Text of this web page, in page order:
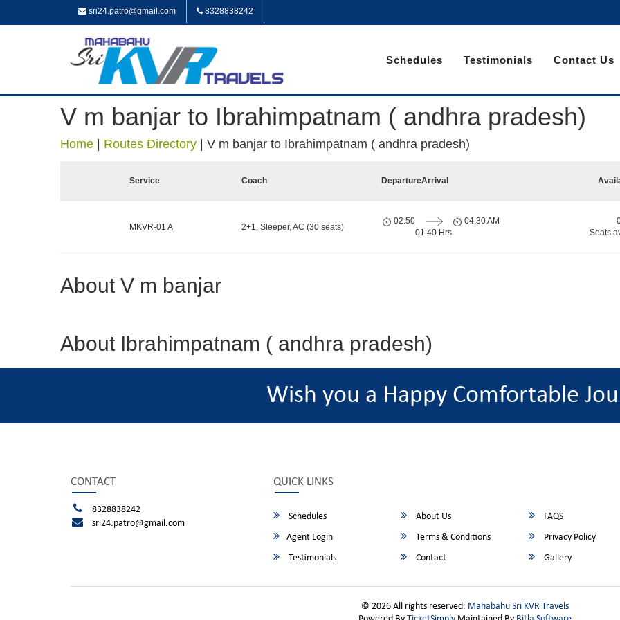
sri24.patro@gmail.com 8328838242
Schedules Testimonials Contact Us
V m banjar to Ibrahimpatnam ( andhra pradesh)
Home Routes Directory V m banjar to Ibrahimpatnam ( andhra pradesh)
Service Coach DepartureArrival
MKVR-01 A 2+1, Sleeper, AC (30 seats)
02:50
01:40 Hrs
04:30 AM
Seats
About V m banjar
About Ibrahimpatnam ( andhra pradesh)
Wish you a Happy Comfortable
CONTACT
8328838242
sri24.patro@gmail.com
QUICK LINKS
Schedules About Us
FAQS
Agent Login
Terms & Conditions
Privacy Policy
Testimonials
Contact Gallery
© 2026 All rights reserved. Mahabahu Sri KVR Travels